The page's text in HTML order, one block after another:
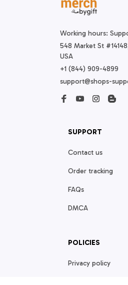
Working hours:
548 Market St
USA
+1 (844) 909-4899
support@shops-
SUPPORT
Contact us
Order tracking
FAQs
DMCA
POLICIES
Privacy policy